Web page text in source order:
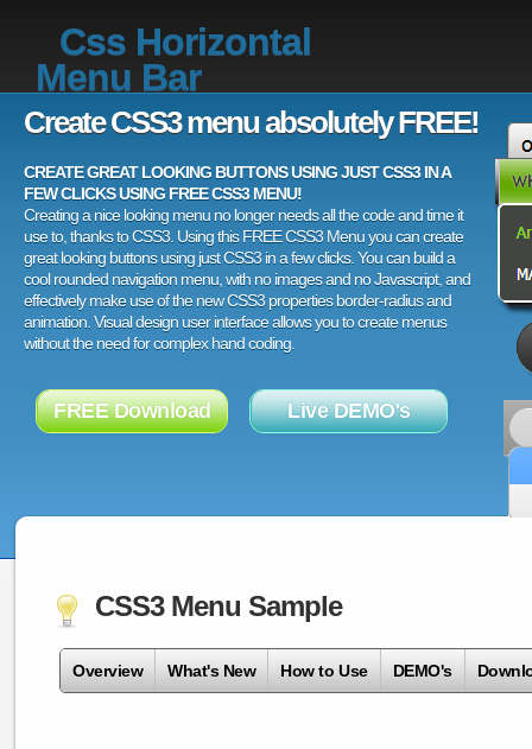
Css Horizontal
Menu Bar
Create CSS3 menu absolutely FREE!
CREATE GREAT LOOKING BUTTONS USING JUST CSS3 IN A
FEW CLICKS USING FREE CSS3 MENU!
Creating a nice looking menu no longer needs all the code and time it
use to, thanks to CSS3. Using this FREE CSS3 Menu you can create
great looking buttons using just CSS3 in a few clicks. You can build a
cool rounded navigation menu, with no images and no Javascript, and
effectively make use of the new CSS3 properties border-radius and
animation. Visual design user interface allows you to create menus
without the need for complex hand coding.
FREE Download Live DEMO's
CSS3 Menu Sample
Overview What's New How to Use DEMO's